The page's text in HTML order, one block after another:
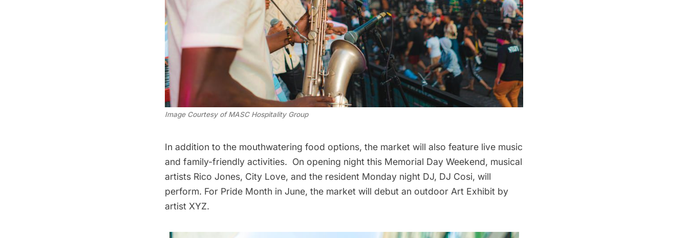
Image Courtesy of MASC Hospitality Group
In addition to the mouthwatering food options, the market will also feature live music
and family-friendly activities. On opening night this Memorial Day Weekend, musical
artists Rico Jones, City Love, and the resident Monday night DJ, DJ Cosi, will
perform. For Pride Month in June, the market will debut an outdoor Art Exhibit by
artist XYZ.